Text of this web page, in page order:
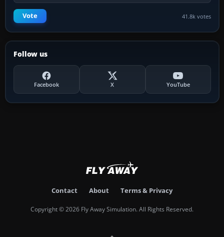
Vote 41.8k votes
Follow us
Facebook X YouTube
Contact About Terms & Privacy
Copyright © 2026 Fly Away Simulation. All Rights Reserved.